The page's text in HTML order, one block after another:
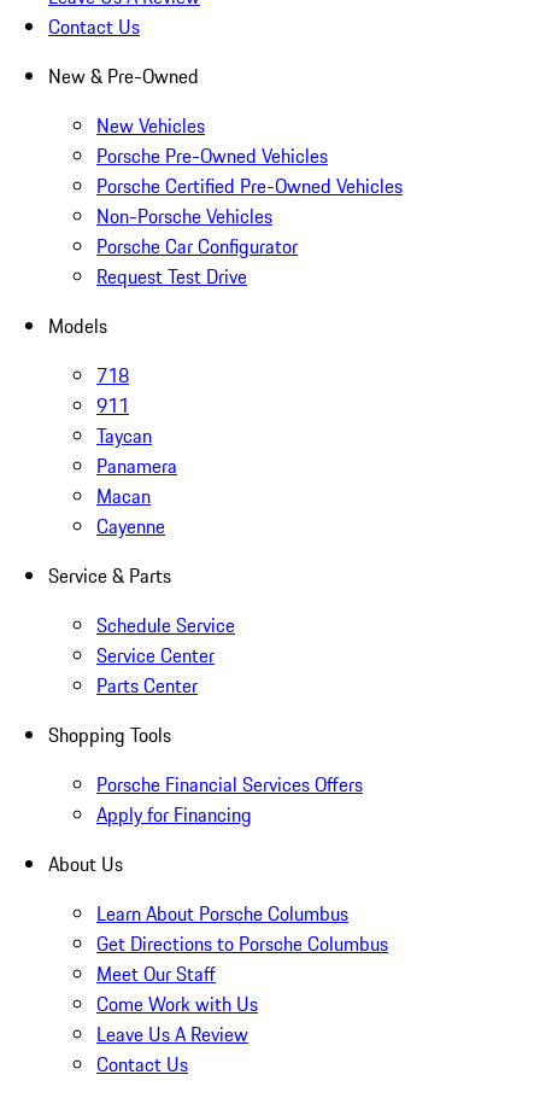
Contact Us
New & Pre-Owned
New Vehicles
Porsche Pre-Owned Vehicles
Porsche Certified Pre-Owned Vehicles
Non-Porsche Vehicles
Porsche Car Configurator
Request Test Drive
Models
718
911
Taycan
Panamera
Macan
Cayenne
Service & Parts
Schedule Service
Service Center
Parts Center
Shopping Tools
Porsche Financial Services Offers
Apply for Financing
About Us
Learn About Porsche Columbus
Get Directions to Porsche Columbus
Meet Our Staff
Come Work with Us
Leave Us A Review
Contact Us